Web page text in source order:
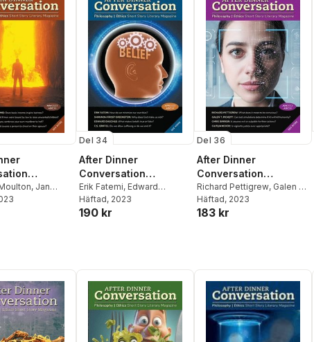
, Jan
,Keith Doc
Del 34
After Dinner
Conversation
Magazine
Erik Fatemi, Edward
Daschle,Shannon Frost
Greenstein
Häftad, 2023
190 kr
Del 36
After Dinner
Conversation
Magazine
Richard Pettigrew, Galen T
Pickett, Caitlin McKoy
Häftad, 2023
183 kr